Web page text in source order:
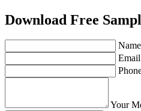
Download Free
Name
Your